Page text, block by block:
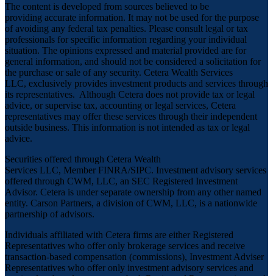
The content is developed from sources believed to be
providing accurate information. It may not be used for the purpose
of avoiding any federal tax penalties. Please consult legal or tax
professionals for specific information regarding your individual
situation. The opinions expressed and material provided are for
general information, and should not be considered a solicitation for
the purchase or sale of any security. Cetera Wealth Services
LLC, exclusively provides investment products and services through
its representatives. Although Cetera does not provide tax or legal
advice, or supervise tax, accounting or legal services, Cetera
representatives may offer these services through their independent
outside business. This information is not intended as tax or legal
advice.
Securities offered through Cetera Wealth
Services LLC, Member FINRA/SIPC. Investment advisory services
offered through CWM, LLC, an SEC Registered Investment
Advisor. Cetera is under separate ownership from any other named
entity. Carson Partners, a division of CWM, LLC, is a nationwide
partnership of advisors.
Individuals affiliated with Cetera firms are either Registered
Representatives who offer only brokerage services and receive
transaction-based compensation (commissions), Investment Adviser
Representatives who offer only investment advisory services and